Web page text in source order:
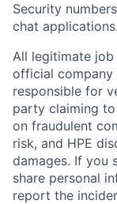
Security
chat applications.
All legitimate
official company
responsible for
party claiming
on fraudulent
risk, and HPE
damages. If you
share personal
report the